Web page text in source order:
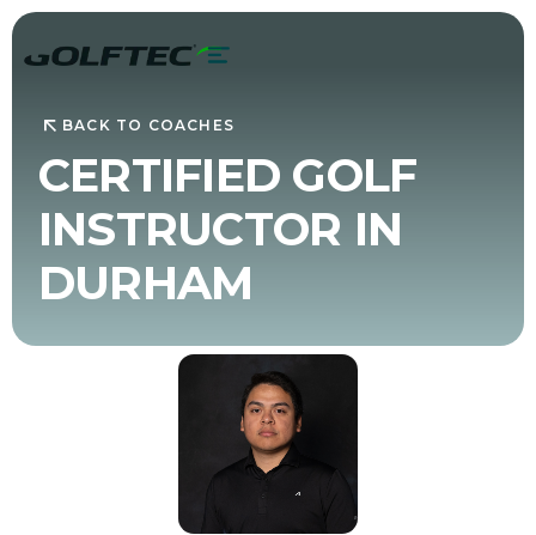
BACK TO COACHES
CERTIFIED GOLF
INSTRUCTOR IN
DURHAM